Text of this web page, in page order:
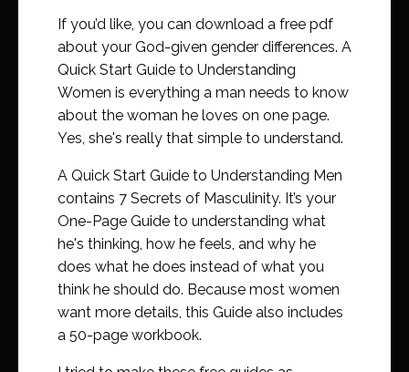
If you’d like, you can download a free pdf
about your God-given gender differences. A
Quick Start Guide to Understanding
Women is everything a man needs to know
about the woman he loves on one page.
Yes, she's really that simple to understand.
A Quick Start Guide to Understanding Men
contains 7 Secrets of Masculinity. It’s your
One-Page Guide to understanding what
he's thinking, how he feels, and why he
does what he does instead of what you
think he should do. Because most women
want more details, this Guide also includes
a 50-page workbook.